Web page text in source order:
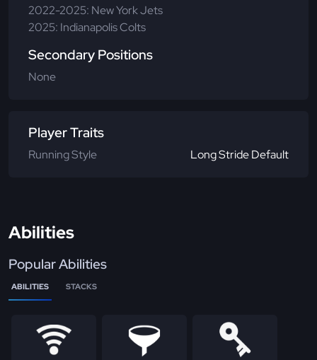
2022-2025: New York Jets
2025: Indianapolis Colts
Secondary Positions
None
Player Traits
Running Style Long Stride Default
Abilities
Popular Abilities
ABILITIES STACKS